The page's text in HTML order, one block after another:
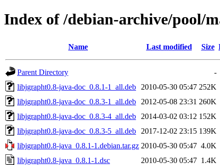
Index of /debian-archive/pool/
Name Last modified Size
Parent Directory
-
libjgrapht0.8-java-doc_0.8.1-1_all.deb
2010-05-30 05:47 252K
libjgrapht0.8-java-doc_0.8.3-1_all.deb
2012-05-08 23:31 260K
libjgrapht0.8-java-doc_0.8.3-4_all.deb
2014-03-02 03:12 152K
libjgrapht0.8-java-doc_0.8.3-5_all.deb
2017-12-02 23:15 139K
libjgrapht0.8-java_0.8.1-1.debian.tar.gz 2010-05-30 05:47 4.0K
libjgrapht0.8-java_0.8.1-1.dsc
2010-05-30 05:47 1.4K